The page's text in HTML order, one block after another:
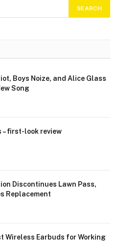
Boys Noize, and Alice Glass
Song
– first-look review
Discontinues Lawn Pass,
Replacement
Wireless Earbuds for Working